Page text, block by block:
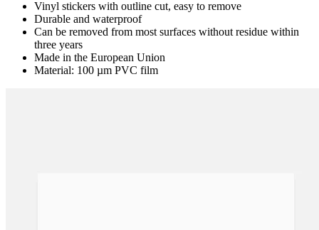
Vinyl stickers with outline cut, easy to remove
Durable and waterproof
Can be removed from most surfaces without residue within
three years
Made in the European Union